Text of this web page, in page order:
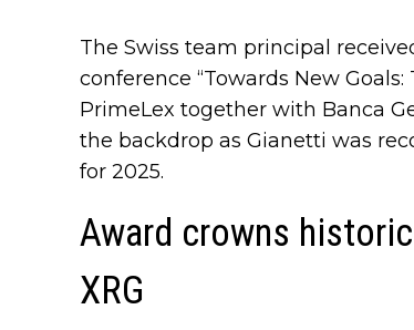
The Swiss team principal
conference “Towards New
PrimeLex together with Banca
the backdrop as Gianetti was
for 2025.
Award crowns
XRG